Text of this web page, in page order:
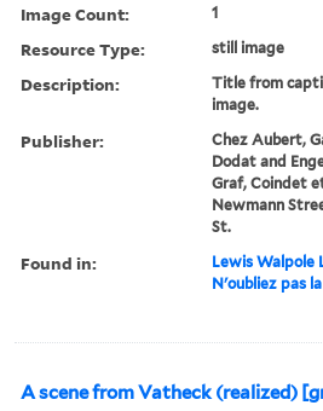
Image Count: 1
Resource Type: still image
Description:
Title from
image.
Publisher:
Chez Aubert,
Dodat and
Graf, Coindet
Newmann
St.
Found in: Lewis Walpole
N'oubliez pas
A scene from Vatheck (realized)